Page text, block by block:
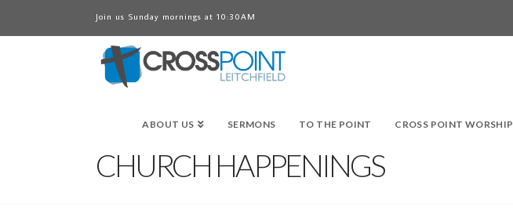
Join us Sunday mornings at 10:30AM
ABOUT US SERMONS TO THE POINT CROSS POINT WORSHIP
CHURCH HAPPENINGS